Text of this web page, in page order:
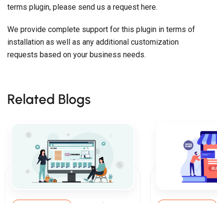
terms plugin, please send us a request here.
We provide complete support for this plugin in terms of
installation as well as any additional customization
requests based on your business needs.
Related Blogs